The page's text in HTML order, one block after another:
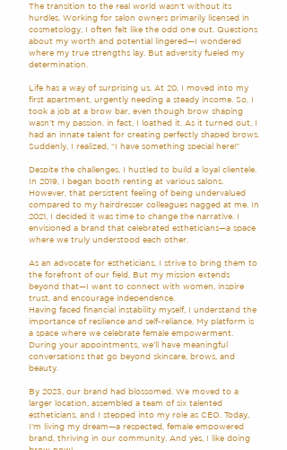
The transition to the real world wasn’t without its
hurdles. Working for salon owners primarily licensed in
cosmetology, I often felt like the odd one out. Questions
about my worth and potential lingered—I wondered
where my true strengths lay. But adversity fueled my
determination.
Life has a way of surprising us. At 20, I moved into my
first apartment, urgently needing a steady income. So, I
took a job at a brow bar, even though brow shaping
wasn’t my passion. in fact, I loathed it. As it turned out, I
had an innate talent for creating perfectly shaped brows.
Suddenly, I realized, “I have something special here!”
Despite the challenges, I hustled to build a loyal clientele.
In 2019, I began booth renting at various salons.
However, that persistent feeling of being undervalued
compared to my hairdresser colleagues nagged at me. In
2021, I decided it was time to change the narrative. I
envisioned a brand that celebrated estheticians—a space
where we truly understood each other.
As an advocate for estheticians, I strive to bring them to
the forefront of our field. But my mission extends
beyond that—I want to connect with women, inspire
trust, and encourage independence.
Having faced financial instability myself, I understand the
importance of resilience and self-reliance. My platform is
a space where we celebrate female empowerment.
During your appointments, we’ll have meaningful
conversations that go beyond skincare, brows, and
beauty.
By 2023, our brand had blossomed. We moved to a
larger location, assembled a team of six talented
estheticians, and I stepped into my role as CEO. Today,
I’m living my dream—a respected, female empowered
brand, thriving in our community. And yes, I like doing